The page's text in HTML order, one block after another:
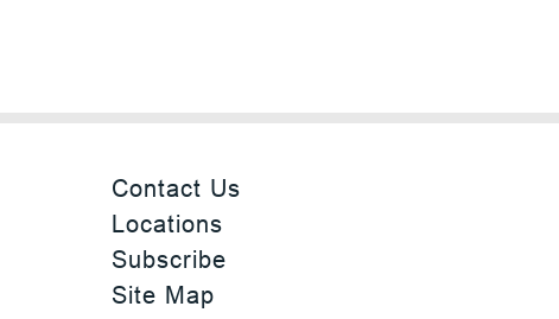
Contact Us
Locations
Subscribe
Site Map